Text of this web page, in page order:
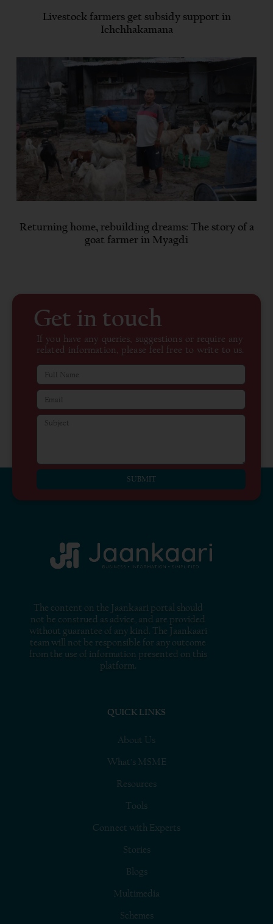
Livestock farmers get subsidy support in
Ichchhakamana
Returning home, rebuilding dreams: The story of a
goat farmer in Myagdi
Get in touch
If you have any queries, suggestions or require any
related information, please feel free to write to us.
SUBMIT
The content on the Jaankaari portal should
not be construed as advice, and are provided
without guarantee of any kind. The Jaankaari
team will not be responsible for any outcome
from the use of information presented on this
platform.
QUICK LINKS
About Us
What’s MSME
Resources
Tools
Connect with Experts
Stories
Blogs
Multimedia
Schemes